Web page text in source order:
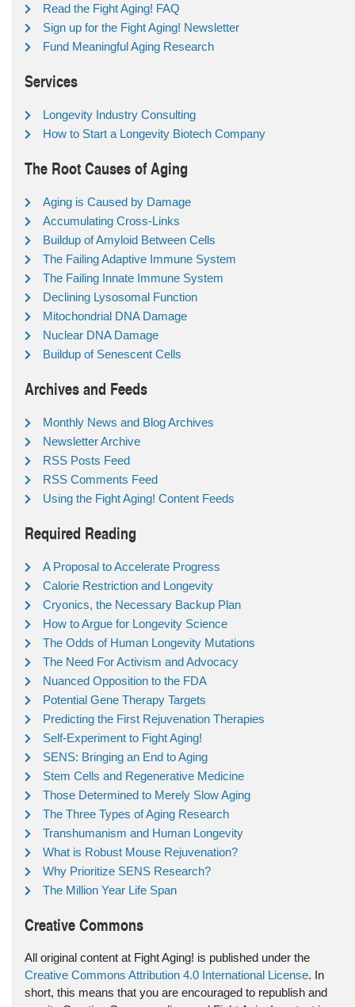
Read the Fight Aging! FAQ
Sign up for the Fight Aging! Newsletter
Fund Meaningful Aging Research
Services
Longevity Industry Consulting
How to Start a Longevity Biotech Company
The Root Causes of Aging
Aging is Caused by Damage
Accumulating Cross-Links
Buildup of Amyloid Between Cells
The Failing Adaptive Immune System
The Failing Innate Immune System
Declining Lysosomal Function
Mitochondrial DNA Damage
Nuclear DNA Damage
Buildup of Senescent Cells
Archives and Feeds
Monthly News and Blog Archives
Newsletter Archive
RSS Posts Feed
RSS Comments Feed
Using the Fight Aging! Content Feeds
Required Reading
A Proposal to Accelerate Progress
Calorie Restriction and Longevity
Cryonics, the Necessary Backup Plan
How to Argue for Longevity Science
The Odds of Human Longevity Mutations
The Need For Activism and Advocacy
Nuanced Opposition to the FDA
Potential Gene Therapy Targets
Predicting the First Rejuvenation Therapies
Self-Experiment to Fight Aging!
SENS: Bringing an End to Aging
Stem Cells and Regenerative Medicine
Those Determined to Merely Slow Aging
The Three Types of Aging Research
Transhumanism and Human Longevity
What is Robust Mouse Rejuvenation?
Why Prioritize SENS Research?
The Million Year Life Span
Creative Commons
All original content at Fight Aging! is published under the
Creative Commons Attribution 4.0 International License. In
short, this means that you are encouraged to republish and